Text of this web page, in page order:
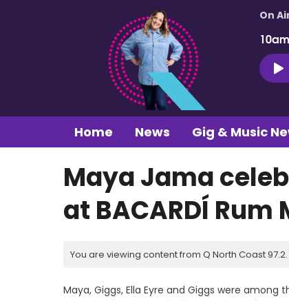
On
Home News Gig & Music
Maya Jama
at BACARDÍ
You are viewing content from Q North Coast
Maya, Giggs, Ella Eyre and Giggs were